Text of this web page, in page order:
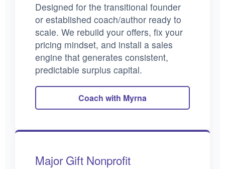
Designed for the transitional founder
or established coach/author ready to
scale. We rebuild your offers, fix your
pricing mindset, and install a sales
engine that generates consistent,
predictable surplus capital.
Coach with Myrna
Major Gift Nonprofit